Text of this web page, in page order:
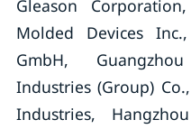
Gleason
Molded Devices
GmbH,
Industries (Group)
Industries,